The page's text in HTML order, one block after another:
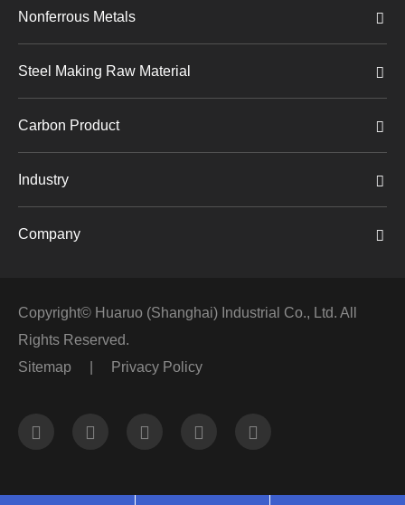
Nonferrous Metals
Steel Making Raw Material
Carbon Product
Industry
Company
Copyright© Huaruo (Shanghai) Industrial Co., Ltd. All
Rights Reserved.
Sitemap
Privacy Policy